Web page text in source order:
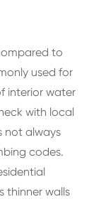
to
used for
interior water
with local
not always
codes.
thinner walls